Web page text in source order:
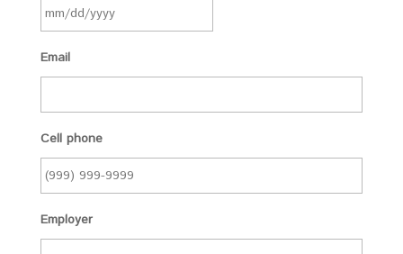
Email
Cell phone
Employer